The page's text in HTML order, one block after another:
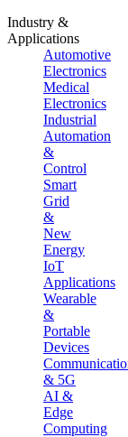
Industry &
Applications
Automotive
Electronics
Medical
Electronics
Industrial
Automation
&
Control
Smart
Grid
&
New
Energy
IoT
Applications
Wearable
&
Portable
Devices
& 5G
AI &
Edge
Computing